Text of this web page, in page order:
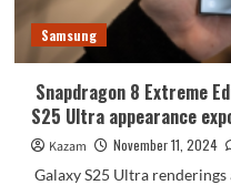
standard
Samsung
Snapdragon 8 Extreme
S25 Ultra appearance
Kazam November 11, 2024
Galaxy S25 Ultra